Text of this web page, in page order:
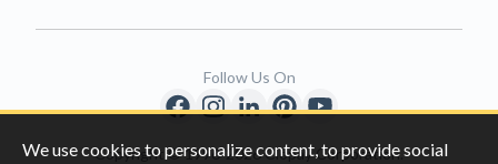
We use cookies to personalize content, to provide social
Copyright © 1996-2026 Clopay Corporation.
Follow Us On